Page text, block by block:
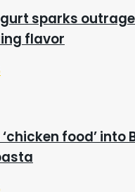
sparks
flavor
food’ into